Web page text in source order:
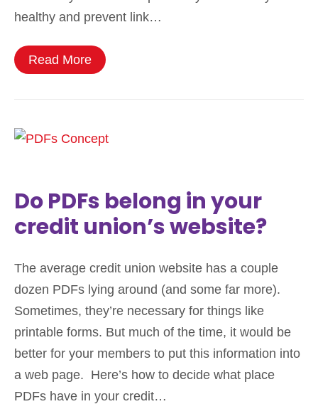
healthy and prevent link…
Read More
Do PDFs belong in your
credit union’s website?
The average credit union website has a couple
dozen PDFs lying around (and some far more).
Sometimes, they’re necessary for things like
printable forms. But much of the time, it would be
better for your members to put this information into
a web page. Here’s how to decide what place
PDFs have in your credit…